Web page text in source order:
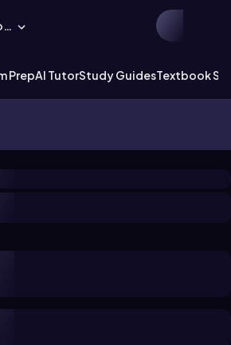
PrepAI TutorStudy GuidesTextbook